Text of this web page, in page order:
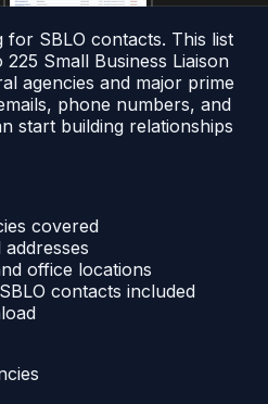
for SBLO contacts. This list
Small Business Liaison
agencies and major prime
phone numbers, and
start building relationships
covered
addresses
office locations
contacts included